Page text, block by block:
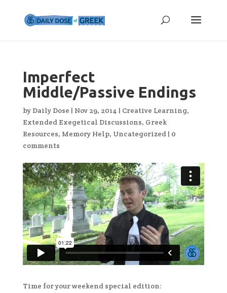
Imperfect
Middle/Passive Endings
by Daily Dose | Nov 29, 2014 | Creative Learning,
Extended Exegetical Discussions, Greek
Resources, Memory Help, Uncategorized| 0
comments
Time for your weekend special edition: